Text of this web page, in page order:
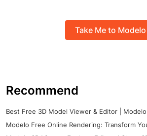
Take Me to Modelo
Recommend
Best Free 3D Model Viewer & Editor | Modelo
Modelo Free Online Rendering: Transform